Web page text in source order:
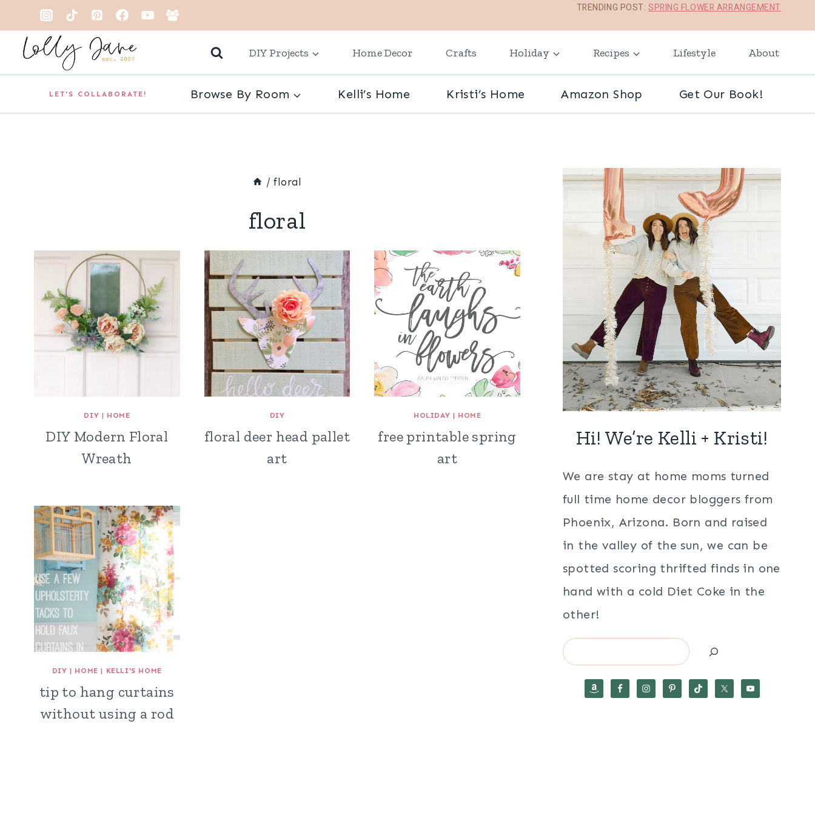
to
content
TRENDING POST: SPRING FLOWER ARRANGEMENT
DIY Projects Home Decor Crafts Holiday Recipes Lifestyle About
LET'S COLLABORATE! Browse By Room Kelli’s Home Kristi’s Home Amazon Shop Get Our Book!
/ floral
floral
DIY | HOME
DIY Modern Floral
Wreath
DIY
floral deer head pallet
art
HOLIDAY | HOME
free printable spring
art
DIY | HOME | KELLI'S HOME
tip to hang curtains
without using a rod
Hi! We’re Kelli + Kristi!
We are stay at home moms turned
full time home decor bloggers from
Phoenix, Arizona. Born and raised
in the valley of the sun, we can be
spotted scoring thrifted finds in one
hand with a cold Diet Coke in the
other!
Search